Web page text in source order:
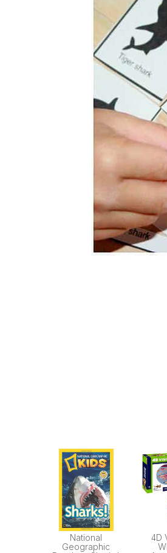
National
Geographic
4D